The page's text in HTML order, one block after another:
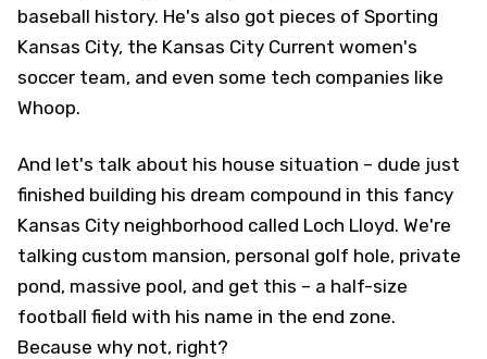
baseball history. He's also got pieces of Sporting
Kansas City, the Kansas City Current women's
soccer team, and even some tech companies like
Whoop.
And let's talk about his house situation – dude just
finished building his dream compound in this fancy
Kansas City neighborhood called Loch Lloyd. We're
talking custom mansion, personal golf hole, private
pond, massive pool, and get this – a half-size
football field with his name in the end zone.
Because why not, right?